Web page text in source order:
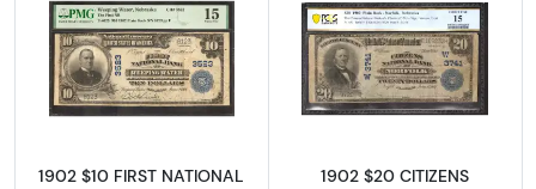
Read more about$10 Blue Seal Third
1902 $10 FIRST NATIONAL
Read more
1902 $20 CITIZENS